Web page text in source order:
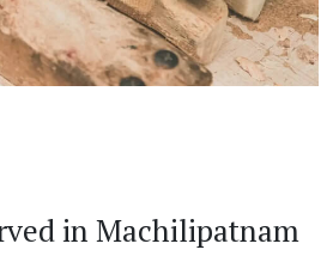
in Machilipatnam